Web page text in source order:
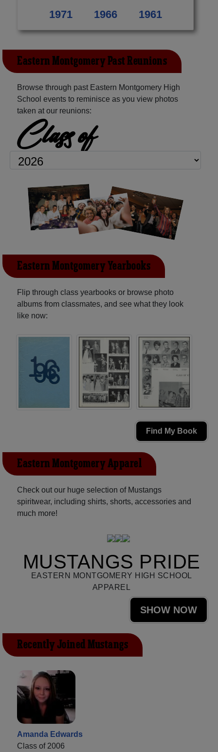
1971
1966 1961
Eastern Montgomery Past Reunions
Browse through past Eastern Montgomery High
School events to reminisce as you view photos
taken at our reunions:
Class of
Eastern Montgomery Yearbooks
Flip through class yearbooks or browse photo
albums from classmates, and see what they look
like now:
Find My Book
Eastern Montgomery Apparel
Check out our huge selection of Mustangs
spiritwear, including shirts, shorts, accessories and
much more!
MUSTANGS PRIDE
EASTERN MONTGOMERY HIGH SCHOOL
APPAREL
SHOW NOW
Recently Joined Mustangs
Amanda Edwards
Class of 2006